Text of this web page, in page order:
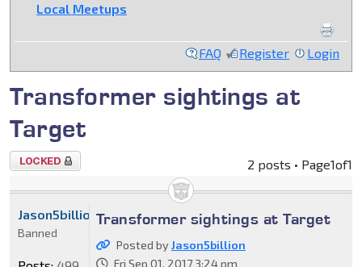
Local Meetups
FAQ Register Login
Transformer sightings at
Target
Topic
2 posts • Page1of1
Transformer sightings at Target
Posted byJason5billion
Fri Sep 01, 2017 3:24 pm
Jason5billion
Banned